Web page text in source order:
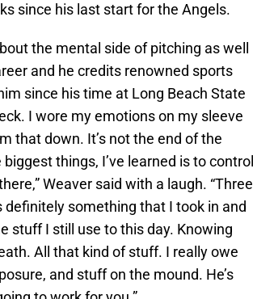
since his last start for the Angels.
the mental side of pitching as well
and he credits renowned sports
since his time at Long Beach State
I wore my emotions on my sleeve
that down. It’s not the end of the
things, I’ve learned is to control
Weaver said with a laugh. “Three
something that I took in and
stuff I still use to this day. Knowing
All that kind of stuff. I really owe
and stuff on the mound. He’s